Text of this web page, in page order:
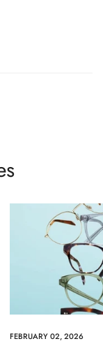
FEBRUARY 02, 2026